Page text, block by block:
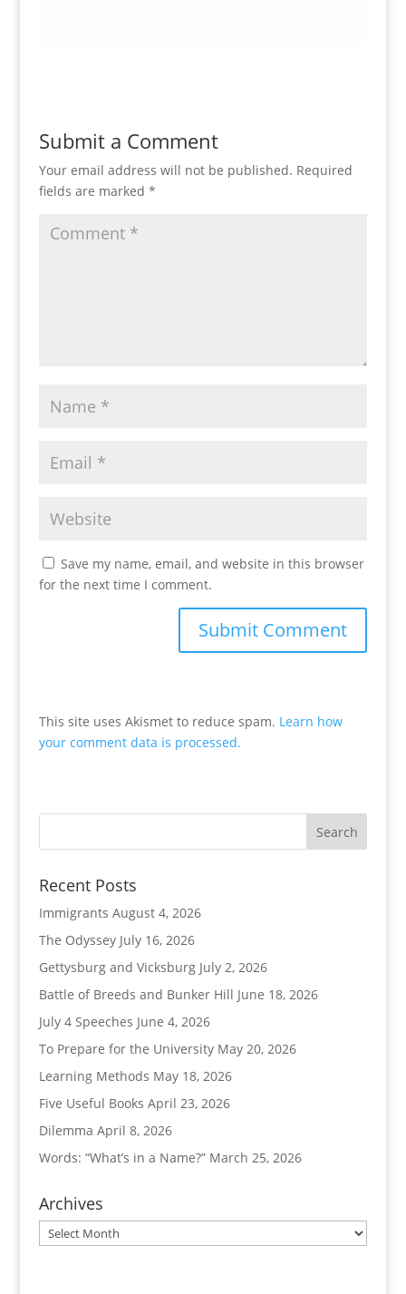
Submit a Comment
Your email address will not be published. Required
fields are marked *
Save my name, email, and website in this browser
for the next time I comment.
This site uses Akismet to reduce spam. Learn how
your comment data is processed.
Recent Posts
Immigrants August 4, 2026
The Odyssey July 16, 2026
Gettysburg and Vicksburg July 2, 2026
Battle of Breeds and Bunker Hill June 18, 2026
July 4 Speeches June 4, 2026
To Prepare for the University May 20, 2026
Learning Methods May 18, 2026
Five Useful Books April 23, 2026
Dilemma April 8, 2026
Words: “What’s in a Name?” March 25, 2026
Archives
Archives